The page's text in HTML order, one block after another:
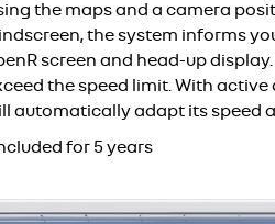
the maps and a camera
the system informs
screen and head-up
the speed limit. With active
automatically adapt its speed
for 5 years